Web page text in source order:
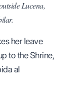
Lucena,
her leave
to the Shrine,
al